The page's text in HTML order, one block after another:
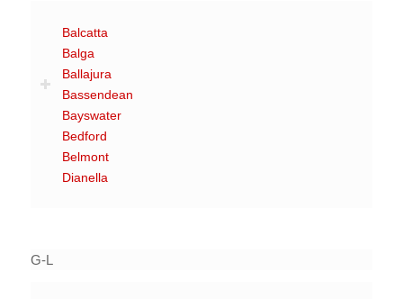
Balcatta
Balga
Ballajura
Bassendean
Bayswater
Bedford
Belmont
Dianella
G-L